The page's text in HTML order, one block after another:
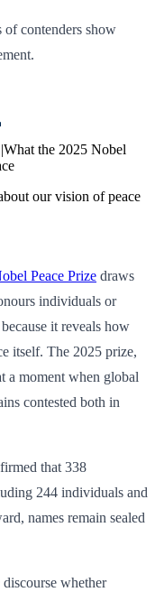
contenders show
|What the 2025 Nobel
our vision of peace
Peace Prize draws
individuals or
it reveals how
itself. The 2025 prize,
a moment when global
contested both in
that 338
244 individuals and
names remain sealed
whether